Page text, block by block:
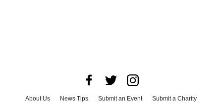
About Us News Tips Submit an Event Submit a Charity